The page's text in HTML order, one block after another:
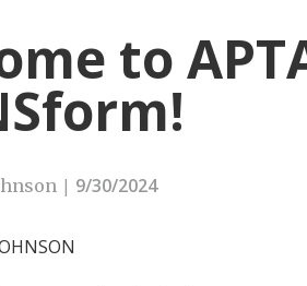
to
| 9/30/2024